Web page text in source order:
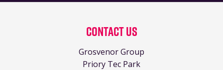
Contact Us
Grosvenor Group
Priory Tec Park